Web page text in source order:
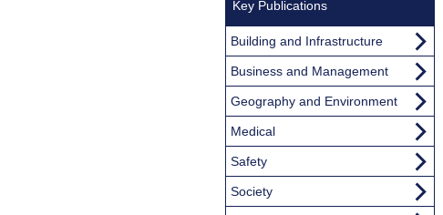
Key Publications
Building and Infrastructure
Business and Management
Geography and Environment
Medical
Safety
Society